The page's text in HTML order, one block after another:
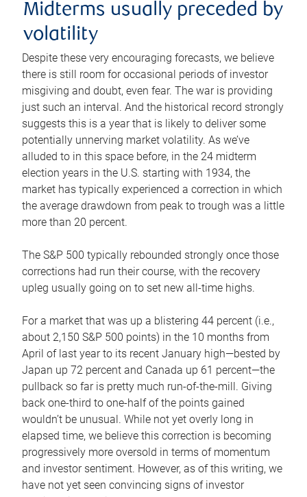
Midterms usually preceded by
volatility
Despite these very encouraging forecasts, we believe
there is still room for occasional periods of investor
misgiving and doubt, even fear. The war is providing
just such an interval. And the historical record strongly
suggests this is a year that is likely to deliver some
potentially unnerving market volatility. As we’ve
alluded to in this space before, in the 24 midterm
election years in the U.S. starting with 1934, the
market has typically experienced a correction in which
the average drawdown from peak to trough was a little
more than 20 percent.
The S&P 500 typically rebounded strongly once those
corrections had run their course, with the recovery
upleg usually going on to set new all-time highs.
For a market that was up a blistering 44 percent (i.e.,
about 2,150 S&P 500 points) in the 10 months from
April of last year to its recent January high—bested by
Japan up 72 percent and Canada up 61 percent—the
pullback so far is pretty much run-of-the-mill. Giving
back one-third to one-half of the points gained
wouldn’t be unusual. While not yet overly long in
elapsed time, we believe this correction is becoming
progressively more oversold in terms of momentum
and investor sentiment. However, as of this writing, we
have not yet seen convincing signs of investor